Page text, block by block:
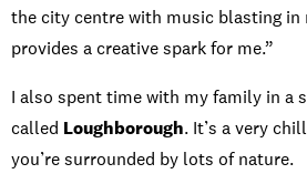
the city centre with music blasting in
provides a creative spark for me.”
I also spent time with my family in a
called Loughborough. It’s a very
you’re surrounded by lots of nature.